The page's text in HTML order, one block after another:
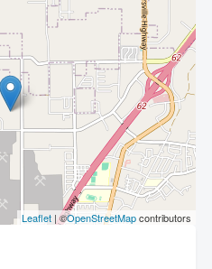
Leaflet | ©OpenStreetMapcontributors